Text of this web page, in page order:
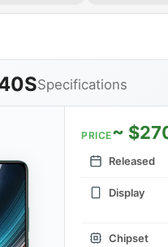
Specifications
PRICE~
Released
Display
Chipset